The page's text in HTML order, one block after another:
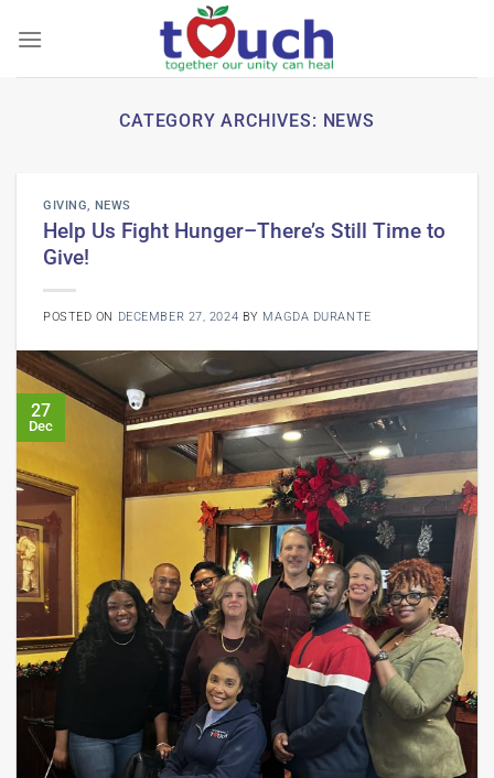
CATEGORY ARCHIVES: NEWS
GIVING, NEWS
Help Us Fight Hunger–There’s Still Time to
Give!
POSTED ON DECEMBER 27, 2024 BY MAGDA DURANTE
27
Dec